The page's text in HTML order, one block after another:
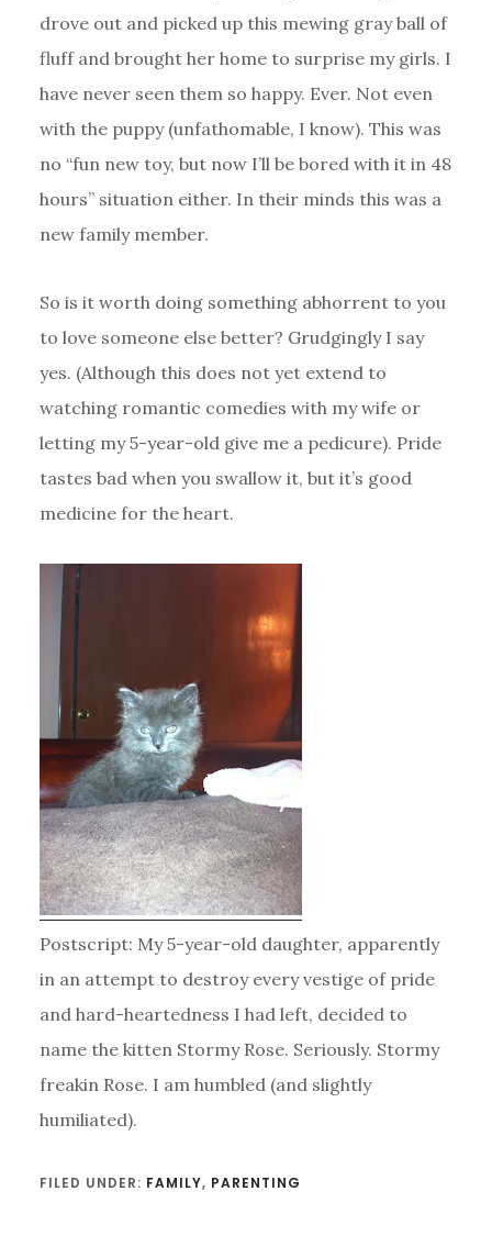
drove out and picked up this mewing gray ball of
fluff and brought her home to surprise my girls. I
have never seen them so happy. Ever. Not even
with the puppy (unfathomable, I know). This was
no “fun new toy, but now I’ll be bored with it in 48
hours” situation either. In their minds this was a
new family member.
So is it worth doing something abhorrent to you
to love someone else better? Grudgingly I say
yes. (Although this does not yet extend to
watching romantic comedies with my wife or
letting my 5-year-old give me a pedicure). Pride
tastes bad when you swallow it, but it’s good
medicine for the heart.
Postscript: My 5-year-old daughter, apparently
in an attempt to destroy every vestige of pride
and hard-heartedness I had left, decided to
name the kitten Stormy Rose. Seriously. Stormy
freakin Rose. I am humbled (and slightly
humiliated).
FILED UNDER: FAMILY, PARENTING